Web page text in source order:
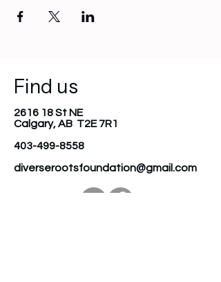
Find us
2616 18 St NE
Calgary, AB T2E 7R1
403-499-8558
diverserootsfoundation@gmail.com